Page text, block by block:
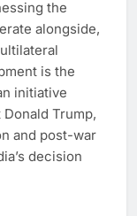
the
alongside,
is the
initiative
Trump,
and post-war
decision